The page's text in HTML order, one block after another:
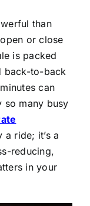
than
or close
is packed
back-to-back
can
so many busy
a ride; it’s a
reducing,
in your